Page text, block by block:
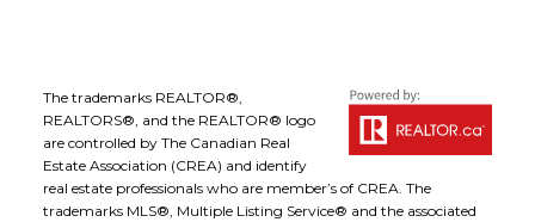
The trademarks REALTOR®,
REALTORS®, and the REALTOR® logo
are controlled by The Canadian Real
Estate Association (CREA) and identify
real estate professionals who are member’s of CREA. The
trademarks MLS®, Multiple Listing Service® and the associated